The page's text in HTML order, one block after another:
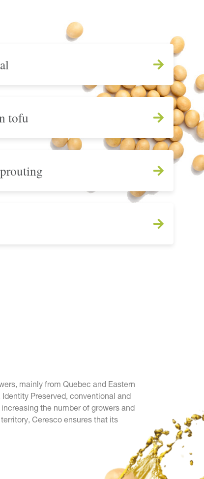
tofu
mainly from Quebec and Eastern
Preserved, conventional and
the number of growers and
Ceresco ensures that its